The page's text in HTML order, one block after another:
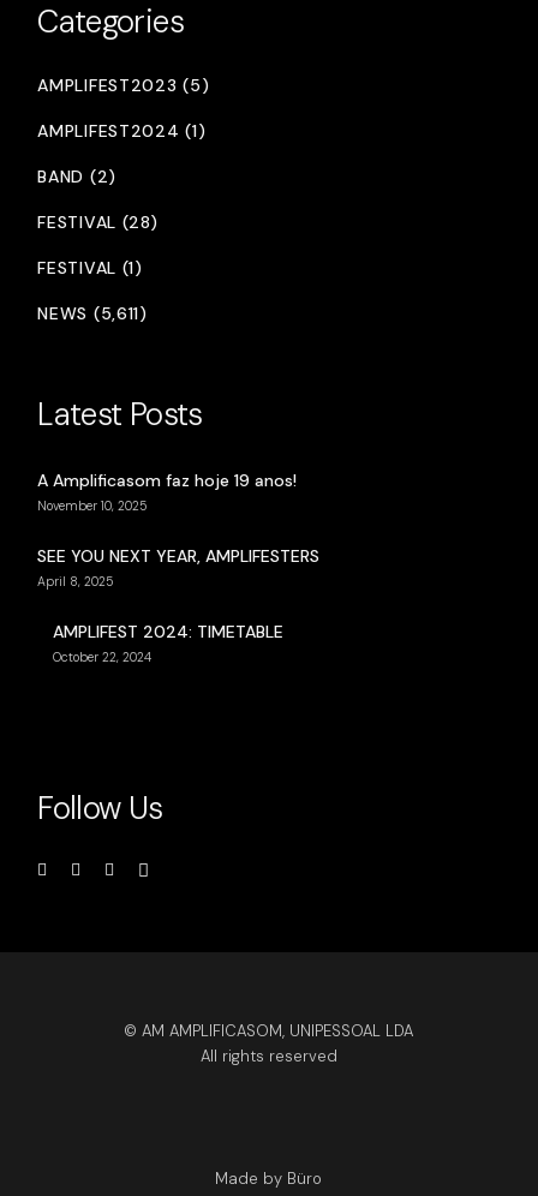
Categories
AMPLIFEST2023 (5)
AMPLIFEST2024 (1)
BAND (2)
FESTIVAL (28)
FESTIVAL (1)
NEWS (5,611)
Latest Posts
A Amplificasom faz hoje 19 anos!
November 10, 2025
SEE YOU NEXT YEAR, AMPLIFESTERS
April 8, 2025
AMPLIFEST 2024: TIMETABLE
October 22, 2024
Follow Us
© AM AMPLIFICASOM, UNIPESSOAL LDA
All rights reserved
Made by Büro